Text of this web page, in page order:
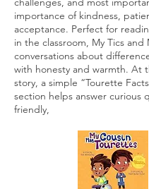
importance of kindness,
acceptance. Perfect for
in the classroom, My Tics and
conversations about
with honesty and warmth. At
story, a simple “Tourette
section helps answer curious
friendly,